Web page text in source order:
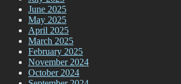
June 2025
May 2025
April 2025
March 2025
February 2025
November 2024
October 2024